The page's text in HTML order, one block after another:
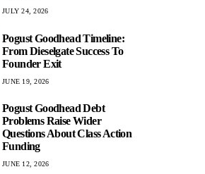
JULY 24, 2026
Pogust Goodhead Timeline:
From Dieselgate Success To
Founder Exit
JUNE 19, 2026
Pogust Goodhead Debt
Problems Raise Wider
Questions About Class Action
Funding
JUNE 12, 2026